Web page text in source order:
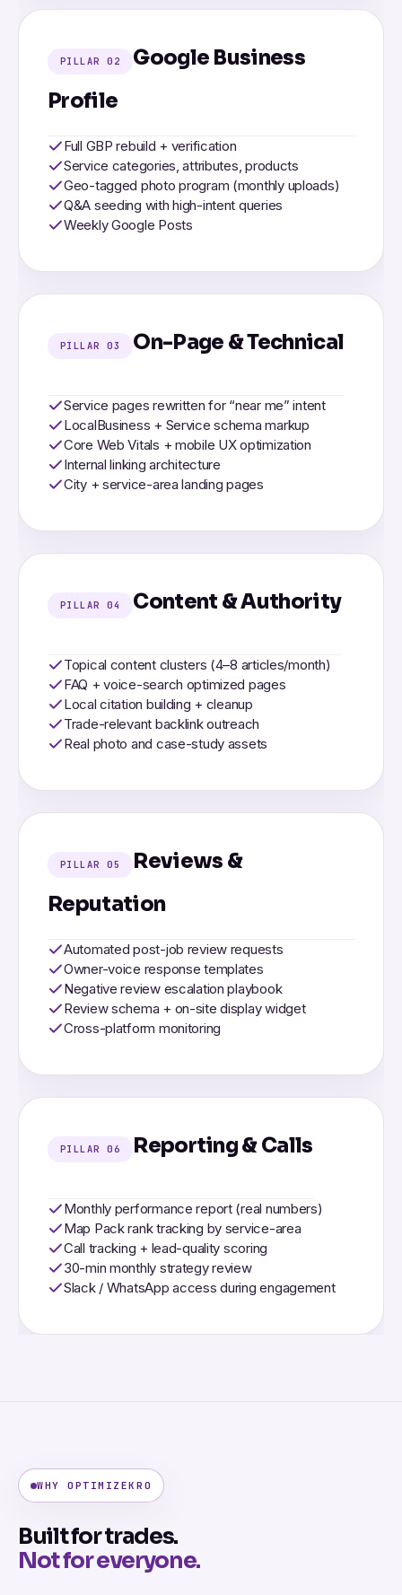
PILLAR 02
Google Business
Profile
Full GBP rebuild + verification
Service categories, attributes, products
Geo-tagged photo program (monthly uploads)
Q&A seeding with high-intent queries
Weekly Google Posts
PILLAR 03 On-Page & Technical
Service pages rewritten for “near me” intent
LocalBusiness + Service schema markup
Core Web Vitals + mobile UX optimization
Internal linking architecture
City + service-area landing pages
PILLAR 04 Content & Authority
Topical content clusters (4–8 articles/month)
FAQ + voice-search optimized pages
Local citation building + cleanup
Trade-relevant backlink outreach
Real photo and case-study assets
PILLAR 05
Reviews &
Reputation
Automated post-job review requests
Owner-voice response templates
Negative review escalation playbook
Review schema + on-site display widget
Cross-platform monitoring
PILLAR 06 Reporting & Calls
Monthly performance report (real numbers)
Map Pack rank tracking by service-area
Call tracking + lead-quality scoring
30-min monthly strategy review
Slack / WhatsApp access during engagement
WHY OPTIMIZEKRO
Built for trades.
Not for everyone.